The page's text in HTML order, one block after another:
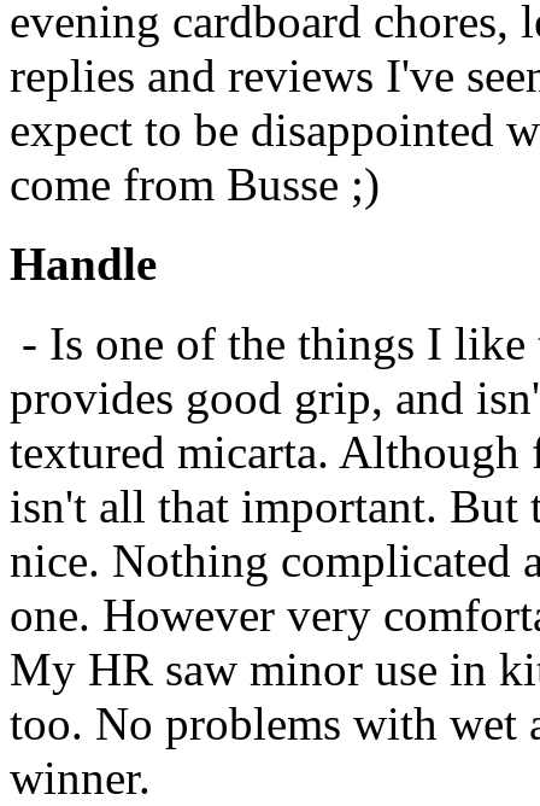
evening cardboard chores,
replies and reviews I've
expect to be disappointed
come from Busse ;)
Handle
- Is one of the things I like
provides good grip, and
textured micarta.
isn't all that important. But
nice. Nothing complicated
one. However very
My HR saw minor use in
too. No problems with wet
winner.